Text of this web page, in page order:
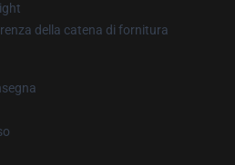
della catena di fornitura